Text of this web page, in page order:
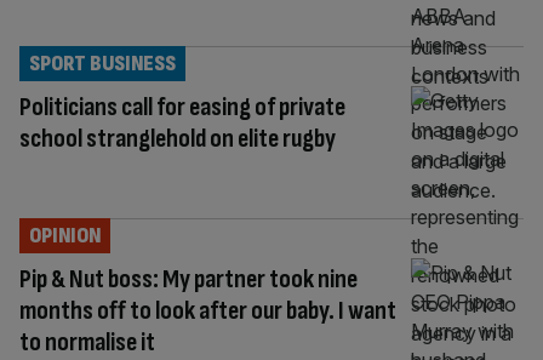
Politicians call for easing of private
school stranglehold on elite rugby
SPORT BUSINESS
Pip & Nut boss: My partner took nine
months off to look after our baby. I want
to normalise it
OPINION